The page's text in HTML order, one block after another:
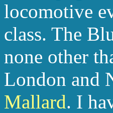
locomotive
class. The
none other
London and
Mallard. I